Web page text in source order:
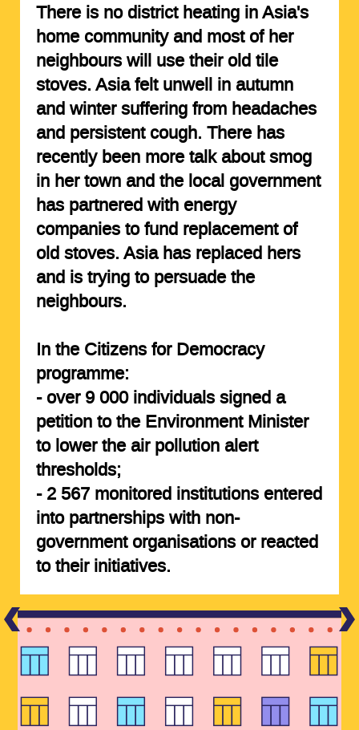
There is no district heating in Asia's
home community and most of her
neighbours will use their old tile
stoves. Asia felt unwell in autumn
and winter suffering from headaches
and persistent cough. There has
recently been more talk about smog
in her town and the local government
has partnered with energy
companies to fund replacement of
old stoves. Asia has replaced hers
and is trying to persuade the
neighbours.
In the Citizens for Democracy
programme:
- over 9 000 individualssigned a
petition to the Environment Minister
to lower the air pollution alert
thresholds;
- 2 567 monitored institutionsentered
into partnerships with non-
government organisations or reacted
to their initiatives.